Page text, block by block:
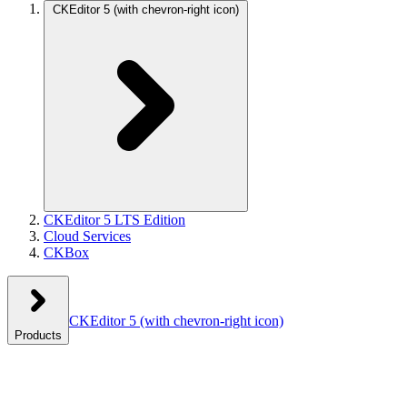
CKEditor 5 (with chevron-right icon)
CKEditor 5 LTS Edition
Cloud Services
CKBox
Products
CKEditor 5 (with chevron-right icon)